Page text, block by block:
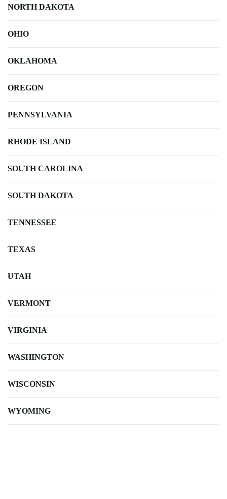
NORTH DAKOTA
OHIO
OKLAHOMA
OREGON
PENNSYLVANIA
RHODE ISLAND
SOUTH CAROLINA
SOUTH DAKOTA
TENNESSEE
TEXAS
UTAH
VERMONT
VIRGINIA
WASHINGTON
WISCONSIN
WYOMING